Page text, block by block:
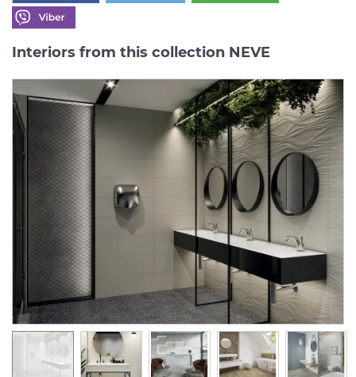
Interiors from this collection NEVE